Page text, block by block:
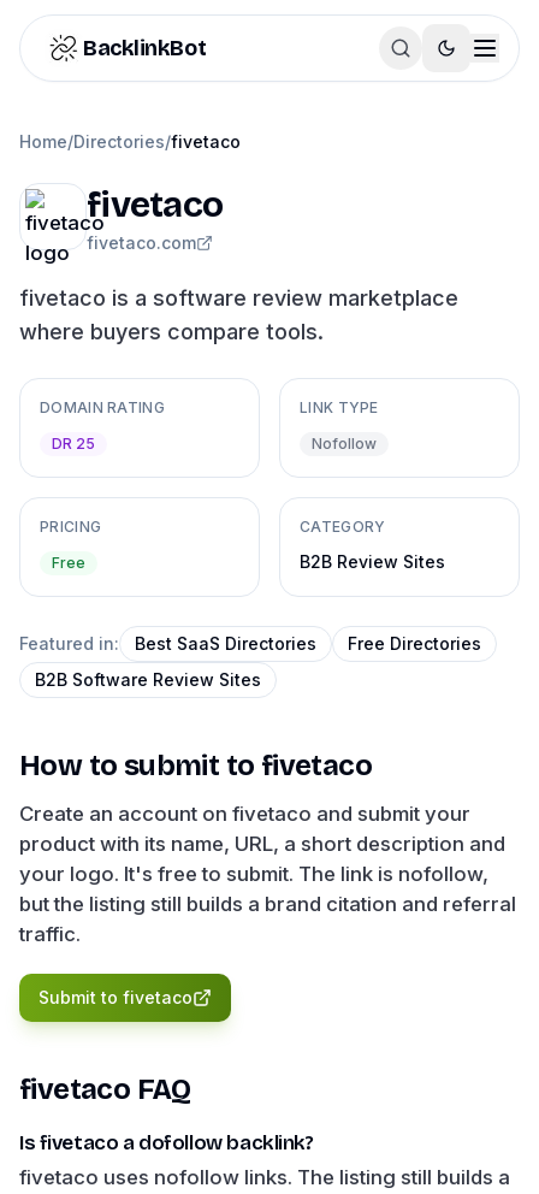
Skip to content
BacklinkBot
Home/Directories/fivetaco
fivetaco
fivetaco.com
fivetaco is a software review marketplace
where buyers compare tools.
DOMAIN RATING
DR 25
LINK TYPE
Nofollow
PRICING
Free
CATEGORY
B2B Review Sites
Featured in: Best SaaS Directories
Free Directories
B2B Software Review Sites
How to submit to fivetaco
Create an account on fivetaco and submit your
product with its name, URL, a short description and
your logo. It's free to submit. The link is nofollow,
but the listing still builds a brand citation and referral
traffic.
Submit to fivetaco
fivetaco FAQ
Is fivetaco a dofollow backlink?
fivetaco uses nofollow links. The listing still builds a